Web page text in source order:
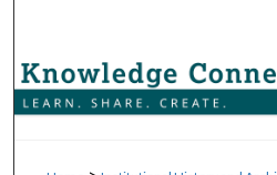
Browse